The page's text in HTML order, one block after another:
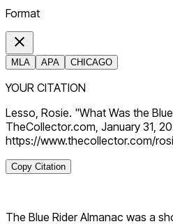
Format
MLA APA CHICAGO
YOUR CITATION
Lesso, Rosie. "What Was the
TheCollector.com, January 31,
https://www.thecollector.com/
Copy Citation
The Blue Rider Almanac was a